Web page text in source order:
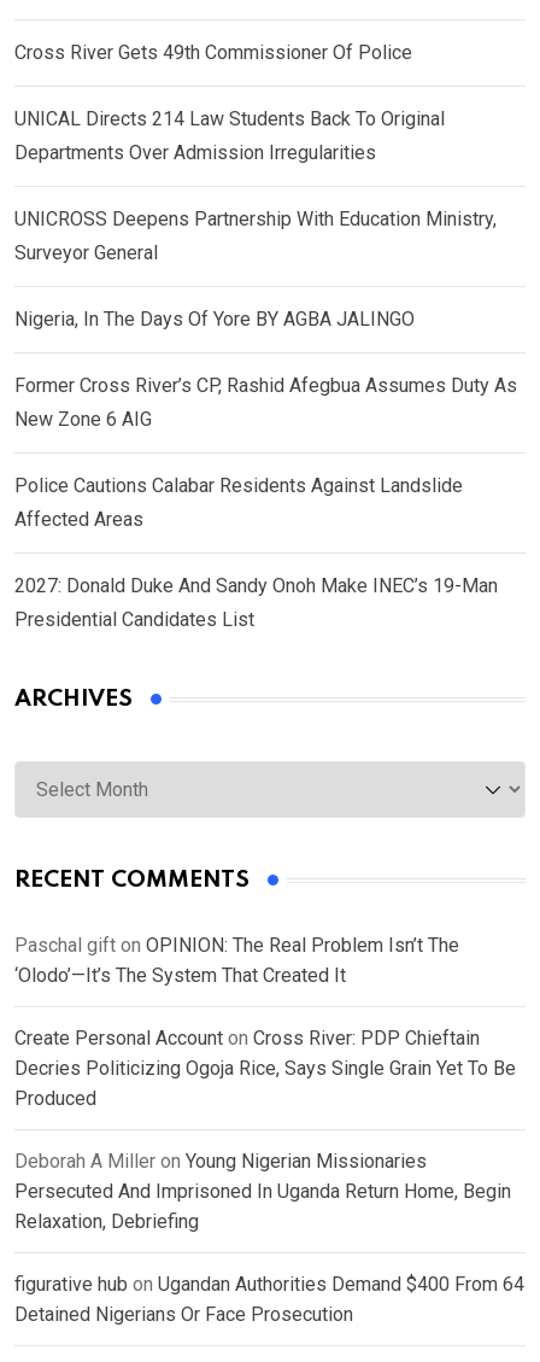
Cross River Gets 49th Commissioner Of Police
UNICAL Directs 214 Law Students Back To Original
Departments Over Admission Irregularities
UNICROSS Deepens Partnership With Education Ministry,
Surveyor General
Nigeria, In The Days Of Yore BY AGBA JALINGO
Former Cross River’s CP, Rashid Afegbua Assumes Duty As
New Zone 6 AIG
Police Cautions Calabar Residents Against Landslide
Affected Areas
2027: Donald Duke And Sandy Onoh Make INEC’s 19-Man
Presidential Candidates List
ARCHIVES
Archives
RECENT COMMENTS
Paschal gift on OPINION: The Real Problem Isn’t The
‘Olodo’—It’s The System That Created It
Create Personal Account on Cross River: PDP Chieftain
Decries Politicizing Ogoja Rice, Says Single Grain Yet To Be
Produced
Deborah A Miller on Young Nigerian Missionaries
Persecuted And Imprisoned In Uganda Return Home, Begin
Relaxation, Debriefing
figurative hub on Ugandan Authorities Demand $400 From 64
Detained Nigerians Or Face Prosecution